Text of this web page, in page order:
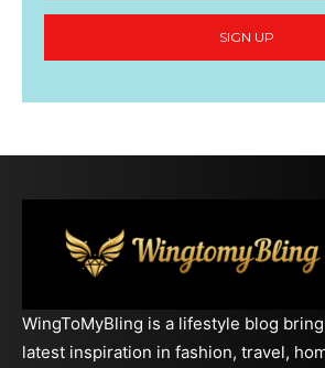
SIGN UP
WingToMyBling is a lifestyle blog
latest inspiration in fashion, travel,